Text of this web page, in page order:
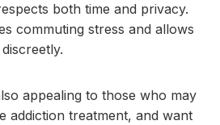
both time and privacy.
commuting stress and allows
appealing to those who may
addiction treatment, and want